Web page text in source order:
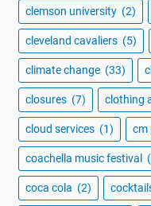
clemson university (2)
cleveland cavaliers (5)
climate change (33)
closures (7) clothing
cloud services (1) cm
coachella music festival
coca cola (2)